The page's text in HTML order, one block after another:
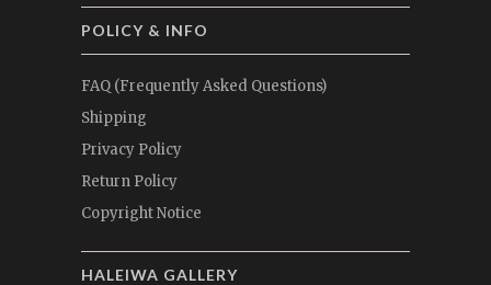
POLICY & INFO
FAQ (Frequently Asked Questions)
Shipping
Privacy Policy
Return Policy
Copyright Notice
HALEIWA GALLERY